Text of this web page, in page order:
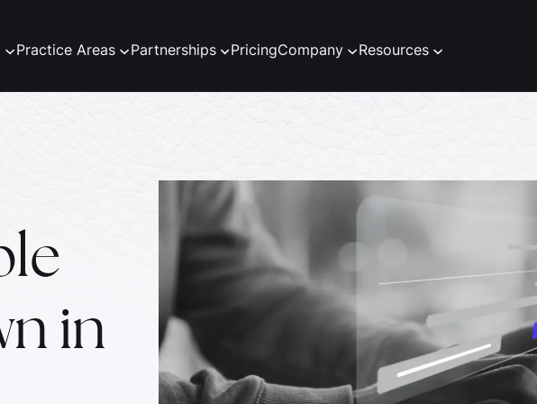
Practice Areas Partnerships PricingCompany Resources
in